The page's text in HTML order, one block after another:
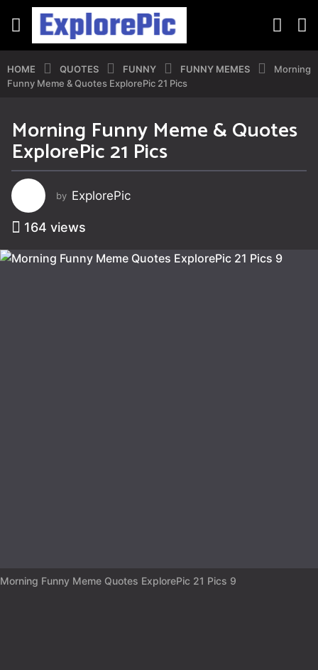
HOME QUOTES FUNNY FUNNY MEMES
Morning
Funny Meme & Quotes ExplorePic 21 Pics
3
y
e
a
r
s
a
o
Morning Funny Meme & Quotes
ExplorePic 21 Pics
by ExplorePic
164 views
Morning Funny Meme Quotes ExplorePic 21 Pics 9